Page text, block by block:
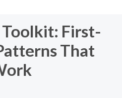
First-
That